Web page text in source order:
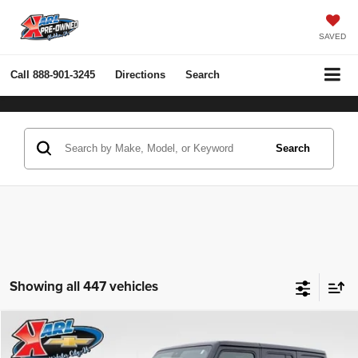
SAVED
Call 888-901-3245 Directions Search
Search
Showing all 447 vehicles
2022Jeep Wrangler Unlimited Rubicon 4x4
BUY FINANCE
Compare Vehicle